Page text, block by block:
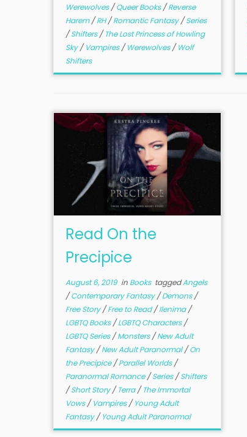
Werewolves/Queer Books/Reverse
Harem/RH/Romantic Fantasy/Series
/Shifters/The Lost Princess of Howling
Sky/Vampires/Werewolves/Wolf
Shifters
Read On the
Precipice
August 6, 2019in Books taggedAngels
/Contemporary Fantasy/Demons/
Free Story/Free to Read/Ilenima/
LGBTQ Books/LGBTQ Characters/
LGBTQ Series/Monsters/New Adult
Fantasy/New Adult Paranormal/On
the Precipice/Parallel Worlds/
Paranormal Romance/Series/Shifters
/Short Story/Terra/The Immortal
Vows/Vampires/Young Adult
Fantasy/Young Adult Paranormal